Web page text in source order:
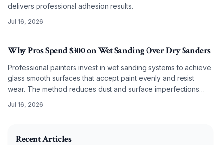
delivers professional adhesion results.
Jul 16, 2026
Why Pros Spend $300 on Wet Sanding Over Dry Sanders
Professional painters invest in wet sanding systems to achieve
glass smooth surfaces that accept paint evenly and resist
wear. The method reduces dust and surface imperfections
Jul 16, 2026
Recent Articles